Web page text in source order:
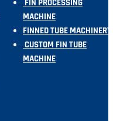
FIN PROCESSING
MACHINE
FINNED TUBE MACHINERY
CUSTOM FIN TUBE
MACHINE